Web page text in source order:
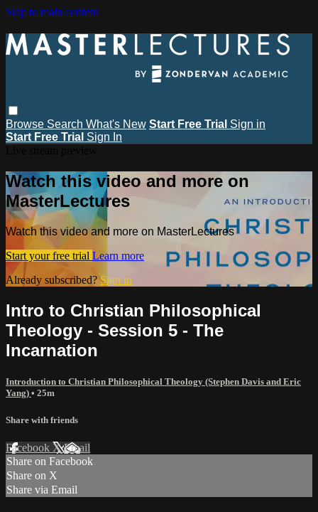
Skip to main content
Browse Search What's New Start Free Trial Sign in
Start Free Trial Sign In
Watch this video and more on
MasterLectures
Watch this video and more on MasterLectures
Start your free trial Learn more
Already subscribed? Sign in
Intro to Christian Philosophical
Theology - Session 5 - The
Incarnation
Introduction to Christian Philosophical Theology (Stephen Davis and Eric
Yang) • 25m
Share with friends
Facebook XEmail
Share on Facebook
Share on X
Share via Email